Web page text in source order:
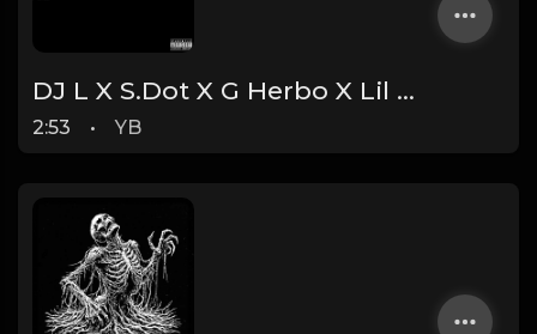
DJ L X S.Dot X G Herbo X Lil Bibby Type Beat - Roll Up (Prod. By YB)
2:53 • YB